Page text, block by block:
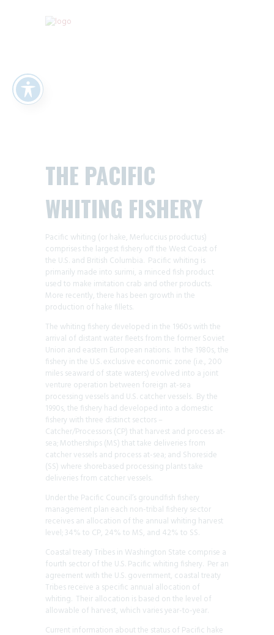
THE PACIFIC
WHITING FISHERY
Pacific whiting (or hake, Merluccius productus)
comprises the largest fishery off the West Coast of
the U.S. and British Columbia. Pacific whiting is
primarily made into surimi, a minced fish product
used to make imitation crab and other products.
More recently, there has been growth in the
production of hake fillets.
The whiting fishery developed in the 1960s with the
arrival of distant water fleets from the former Soviet
Union and eastern European nations. In the 1980s, the
fishery in the U.S. exclusive economic zone (i.e., 200
miles seaward of state waters) evolved into a joint
venture operation between foreign at-sea
processing vessels and U.S. catcher vessels. By the
1990s, the fishery had developed into a domestic
fishery with three distinct sectors –
Catcher/Processors (CP) that harvest and process at-
sea; Motherships (MS) that take deliveries from
catcher vessels and process at-sea; and Shoreside
(SS) where shorebased processing plants take
deliveries from catcher vessels.
Under the Pacific Council’s groundfish fishery
management plan each non-tribal fishery sector
receives an allocation of the annual whiting harvest
level; 34% to CP, 24% to MS, and 42% to SS.
Coastal treaty Tribes in Washington State comprise a
fourth sector of the U.S. Pacific whiting fishery. Per an
agreement with the U.S. government, coastal treaty
Tribes receive a specific annual allocation of
whiting. Their allocation is based on the level of
allowable of harvest, which varies year-to-year.
Current information about the status of Pacific hake